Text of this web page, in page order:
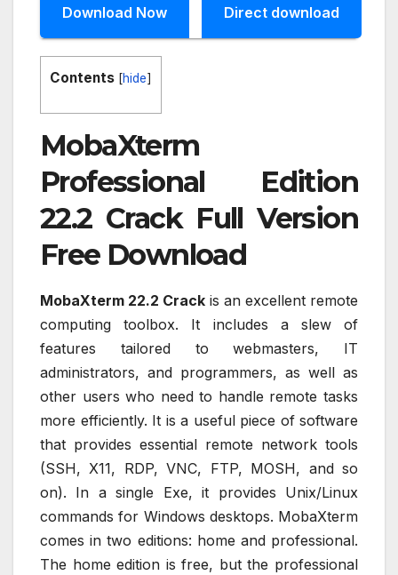
Download Now Direct download
Contents [hide]
MobaXterm
Professional Edition
22.2 Crack Full Version
Free Download
MobaXterm 22.2 Crack is an excellent remote
computing toolbox. It includes a slew of
features tailored to webmasters, IT
administrators, and programmers, as well as
other users who need to handle remote tasks
more efficiently. It is a useful piece of software
that provides essential remote network tools
(SSH, X11, RDP, VNC, FTP, MOSH, and so
on). In a single Exe, it provides Unix/Linux
commands for Windows desktops. MobaXterm
comes in two editions: home and professional.
The home edition is free, but the professional